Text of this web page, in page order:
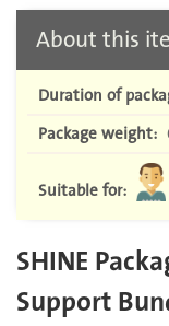
About this
Duration of
Package weight:
Suitable for:
SHINE
Support